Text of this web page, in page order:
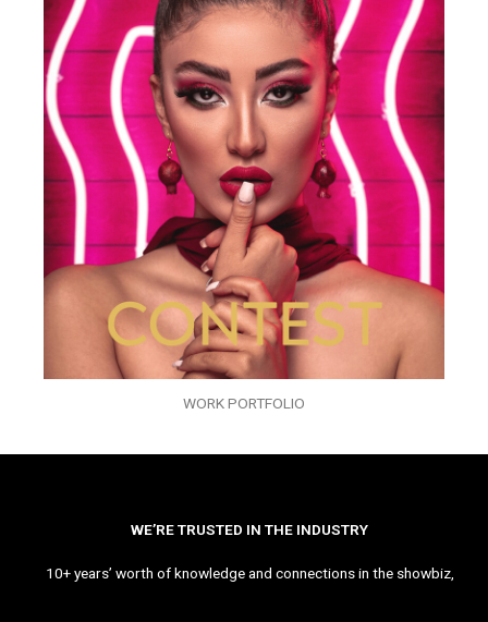
WORK PORTFOLIO
WE’RE TRUSTED IN THE INDUSTRY
10+ years’ worth of knowledge and connections in the showbiz,